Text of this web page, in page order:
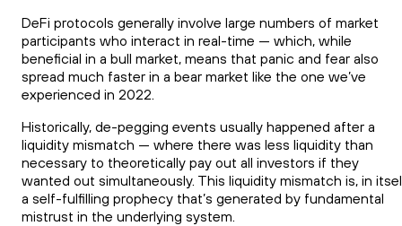
DeFi protocols generally involve large numbers of market
participants who interact in real-time — which, while
beneficial in a bull market, means that panic and fear also
spread much faster in a bear market like the one we’ve
experienced in 2022.
Historically, de-pegging events usually happened after a
liquidity mismatch — where there was less liquidity than
necessary to theoretically pay out all investors if they
wanted out simultaneously. This liquidity mismatch is, in
a self-fulfilling prophecy that’s generated by fundamental
mistrust in the underlying system.